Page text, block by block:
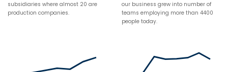
subsidiaries where almost 20 are
production companies.
our business grew into number of
teams employing more than 4400
people today.